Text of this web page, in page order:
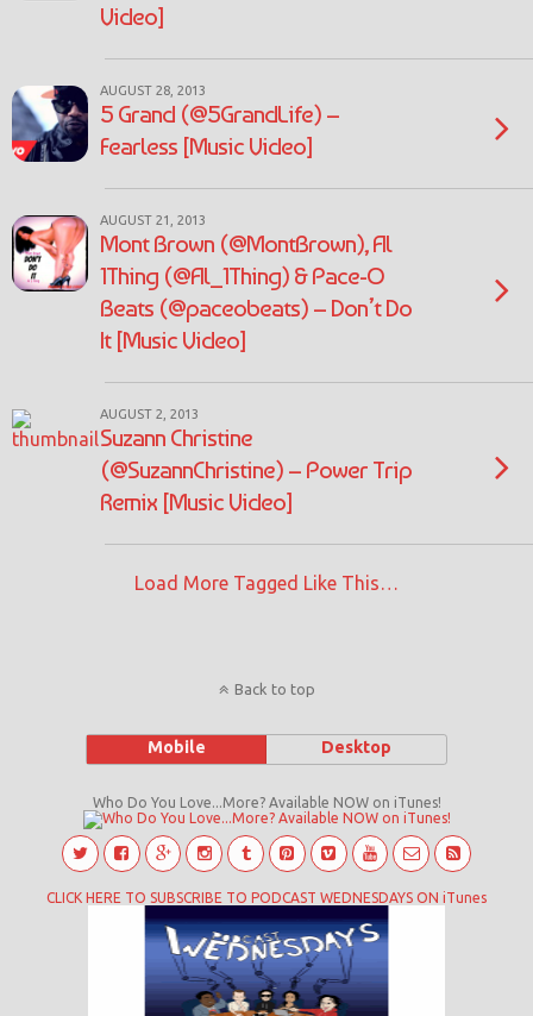
Video]
AUGUST 28, 2013
5 Grand (@5GrandLife) –
Fearless [Music Video]
AUGUST 21, 2013
Mont Brown (@MontBrown), Al
1Thing (@Al_1Thing) & Pace-O
Beats (@paceobeats) – Don’t Do
It [Music Video]
AUGUST 2, 2013
Suzann Christine
(@SuzannChristine) – Power Trip
Remix [Music Video]
Load More Tagged Like This…
Back to top
Mobile Desktop
Who Do You Love...More? Available NOW on iTunes!
CLICK HERE TO SUBSCRIBE TO PODCAST WEDNESDAYS ON iTunes